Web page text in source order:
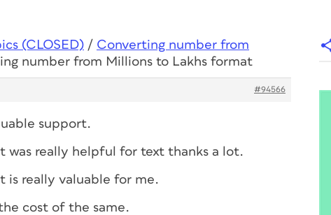
(CLOSED) / Converting number from
number from Millions to Lakhs format
#94566
support.
was really helpful for text thanks a lot.
is really valuable for me.
cost of the same.